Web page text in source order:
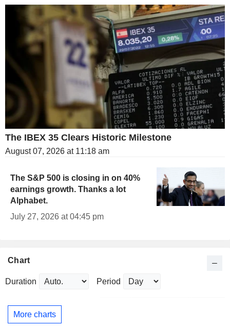
The IBEX 35 Clears Historic Milestone
August 07, 2026 at 11:18 am
The S&P 500 is closing in on 40%
earnings growth. Thanks a lot
Alphabet.
July 27, 2026 at 04:45 pm
Chart
Duration Period
More charts